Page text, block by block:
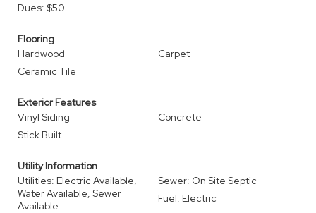
Dues: $50
Flooring
Hardwood
Carpet
Ceramic Tile
Exterior Features
Vinyl Siding
Concrete
Stick Built
Utility Information
Utilities: Electric Available,
Water Available, Sewer
Available
Sewer: On Site Septic
Fuel: Electric